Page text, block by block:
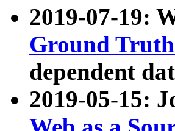
2019-07-19:
Ground
dependent
2019-05-15: